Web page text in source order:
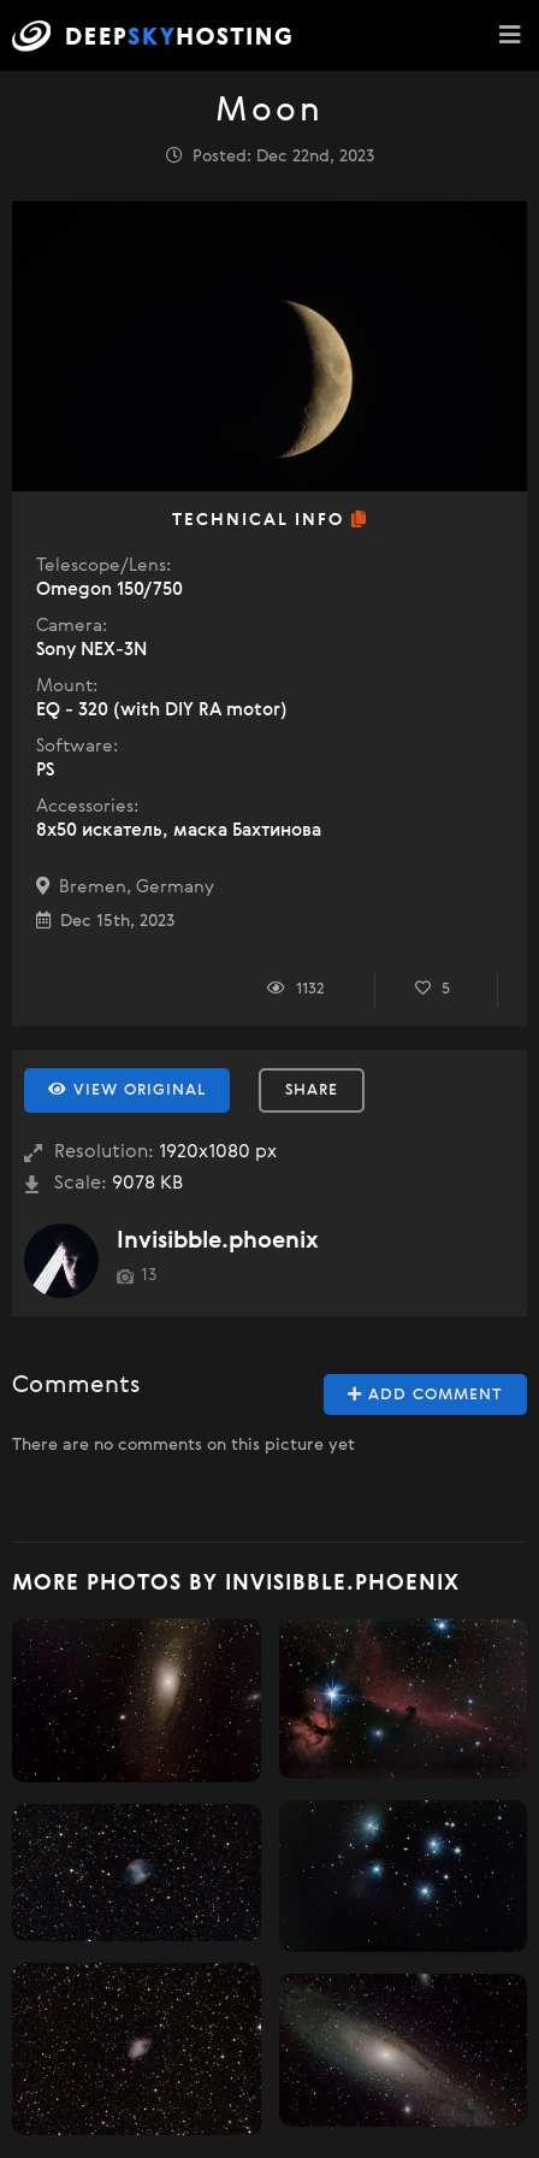
Moon
Posted: Dec 22nd, 2023
TECHNICAL INFO
Telescope/Lens:
Omegon 150/750
Camera:
Sony NEX-3N
Mount:
EQ - 320 (with DIY RA motor)
Software:
PS
Accessories:
8x50 искатель, маска Бахтинова
Bremen, Germany
Dec 15th, 2023
1132 5
VIEW ORIGINAL SHARE
Resolution: 1920x1080 px
Scale: 9078 KB
Invisibble.phoenix
13
ADD COMMENT
Comments
There are no comments on this picture yet
MORE PHOTOS BY INVISIBBLE.PHOENIX